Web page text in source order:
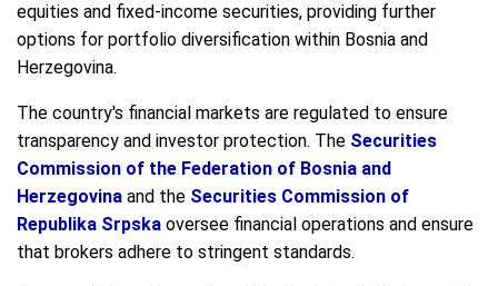
equities and fixed-income securities, providing further
options for portfolio diversification within Bosnia and
Herzegovina.
The country's financial markets are regulated to ensure
transparency and investor protection. The Securities
Commission of the Federation of Bosnia and
Herzegovina and the Securities Commission of
Republika Srpska oversee financial operations and ensure
that brokers adhere to stringent standards.